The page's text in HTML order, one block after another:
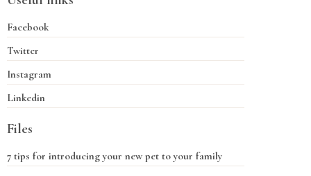
Facebook
Twitter
Instagram
Linkedin
Files
7 tips for introducing your new pet to your family